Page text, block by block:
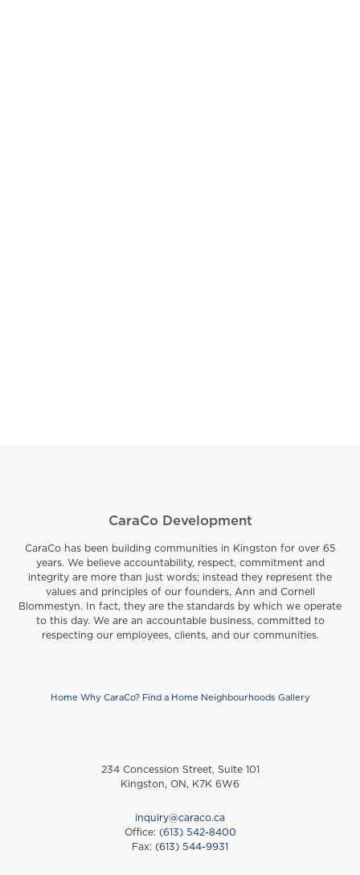
CaraCo Development
CaraCo has been building communities in Kingston for over 65
years. We believe accountability, respect, commitment and
integrity are more than just words; instead they represent the
values and principles of our founders, Ann and Cornell
Blommestyn. In fact, they are the standards by which we operate
to this day. We are an accountable business, committed to
respecting our employees, clients, and our communities.
Home Why CaraCo? Find a Home Neighbourhoods Gallery
234 Concession Street, Suite 101
Kingston, ON, K7K 6W6
inquiry@caraco.ca
Office: (613) 542-8400
Fax: (613) 544-9931